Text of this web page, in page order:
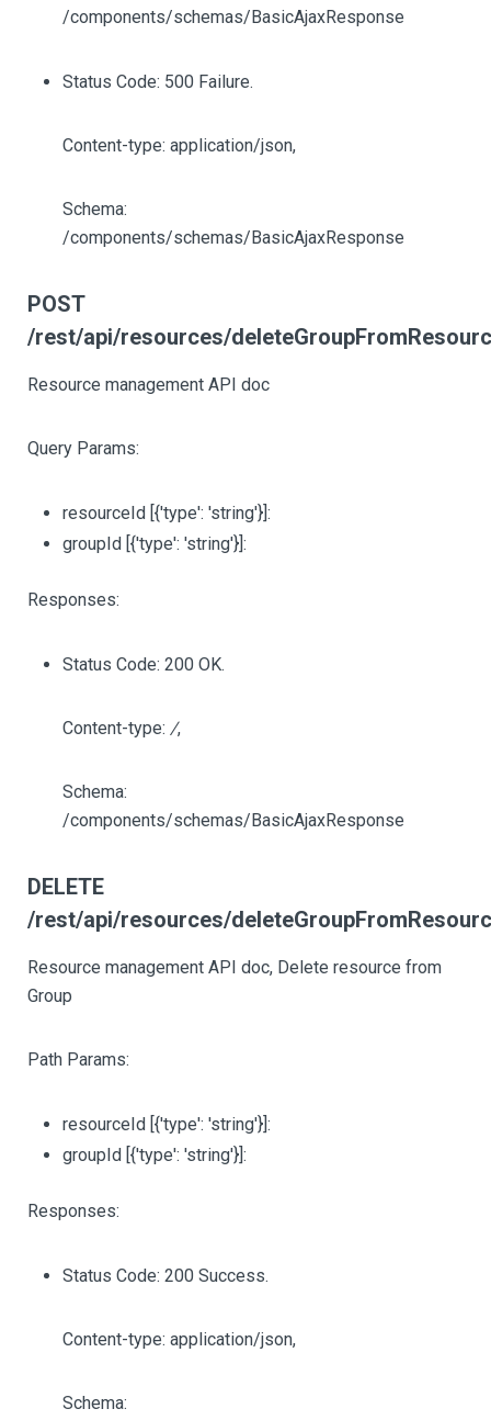
/components/schemas/BasicAjaxResponse
Status Code: 500 Failure.
Content-type: application/json,
Schema:
/components/schemas/BasicAjaxResponse
POST
/rest/api/resources/
Resource management API doc
Query Params:
resourceId [{'type': 'string'}]:
groupId [{'type': 'string'}]:
Responses:
Status Code: 200 OK.
Content-type: /,
Schema:
/components/schemas/BasicAjaxResponse
DELETE
/rest/api/resources/
Resource management API doc, Delete resource from
Group
Path Params:
resourceId [{'type': 'string'}]:
groupId [{'type': 'string'}]:
Responses:
Status Code: 200 Success.
Content-type: application/json,
Schema: